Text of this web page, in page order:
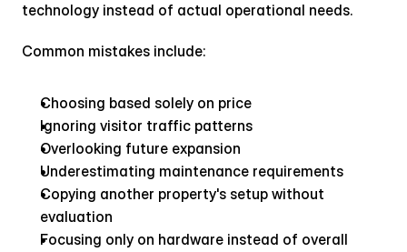
technology instead of actual operational needs.
Common mistakes include:
Choosing based solely on price
Ignoring visitor traffic patterns
Overlooking future expansion
Underestimating maintenance requirements
Copying another property's setup without
evaluation
Focusing only on hardware instead of overall